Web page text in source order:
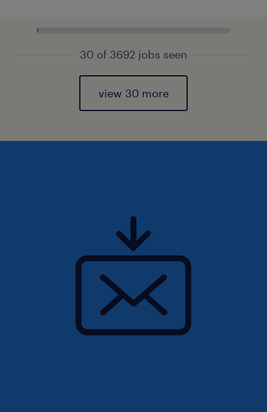
30 of 3692 jobs seen
view 30 more